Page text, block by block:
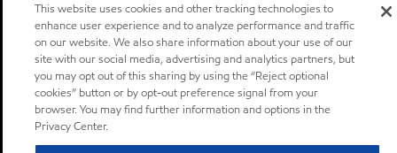
This website uses cookies and other tracking technologies to
enhance user experience and to analyze performance and traffic
on our website. We also share information about your use of our
site with our social media, advertising and analytics partners, but
you may opt out of this sharing by using the “Reject optional
cookies” button or by opt-out preference signal from your
browser. You may find further information and options in the
Privacy Center.